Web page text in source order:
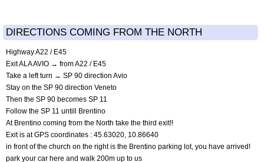
DIRECTIONS COMING FROM THE NORTH
Highway A22 / E45
Exit ALA AVIO → from A22 / E45
Take a left turn → SP 90 direction Avio
Stay on the SP 90 direction Veneto
Then the SP 90 becomes SP 11
Follow the SP 11 untill Brentino
At Brentino coming from the North take the third exit!!
Exit is at GPS coordinates : 45.63020, 10.86640
in front of the church on the right is the Brentino parking lot, you have arrived!
park your car here and walk 200m up to us